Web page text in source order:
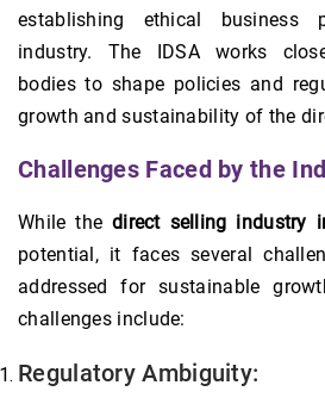
establishing ethical business
industry. The IDSA works
bodies to shape policies and
growth and sustainability of the
Challenges Faced by the
While the direct selling industry
potential, it faces several
addressed for sustainable
challenges include:
Regulatory Ambiguity: